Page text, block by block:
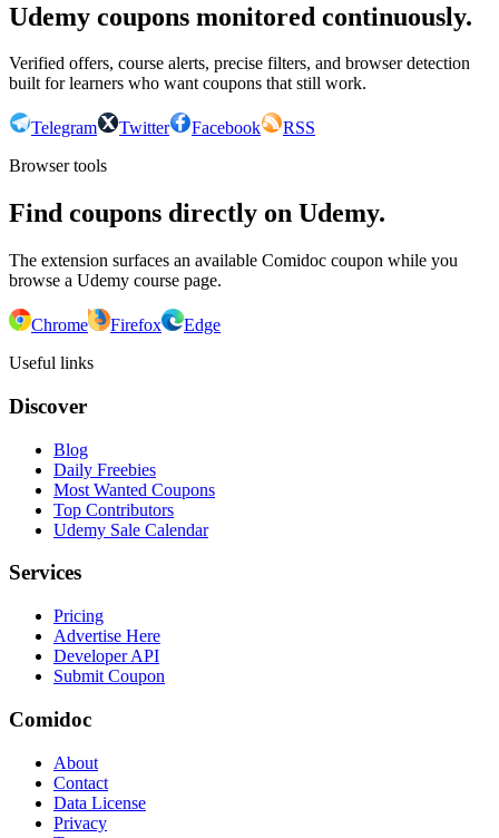
Udemy coupons monitored continuously.
Verified offers, course alerts, precise filters, and browser detection
built for learners who want coupons that still work.
Telegram Twitter Facebook
RSS
Browser tools
Find coupons directly on Udemy.
The extension surfaces an available Comidoc coupon while you
browse a Udemy course page.
Chrome Firefox
Edge
Useful links
Discover
Blog
Daily Freebies
Most Wanted Coupons
Top Contributors
Udemy Sale Calendar
Services
Pricing
Advertise Here
Developer API
Submit Coupon
Comidoc
About
Contact
Data License
Privacy